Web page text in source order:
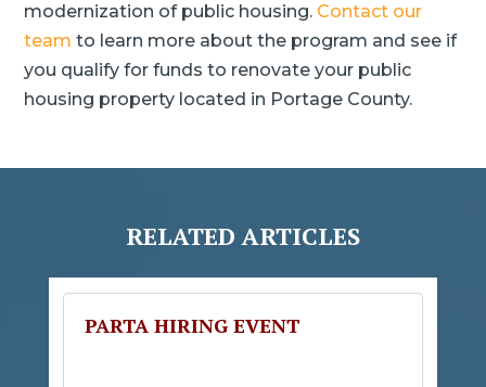
modernization of public housing. Contact our
team to learn more about the program and see if
you qualify for funds to renovate your public
housing property located in Portage County.
RELATED ARTICLES
PARTA HIRING EVENT